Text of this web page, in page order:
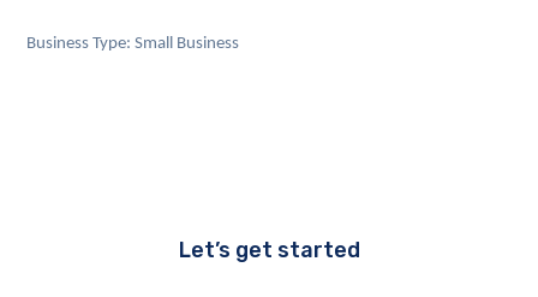
Business Type: Small Business
Let’s get started